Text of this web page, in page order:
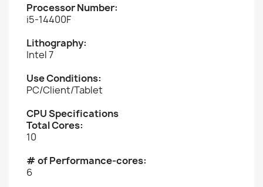
Processor Number:
i5-14400F
Lithography:
Intel 7
Use Conditions:
PC/Client/Tablet
CPU Specifications
Total Cores:
10
# of Performance-cores:
6